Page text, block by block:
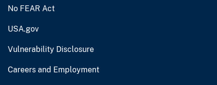
No FEAR Act
USA.gov
Vulnerability Disclosure
Careers and Employment